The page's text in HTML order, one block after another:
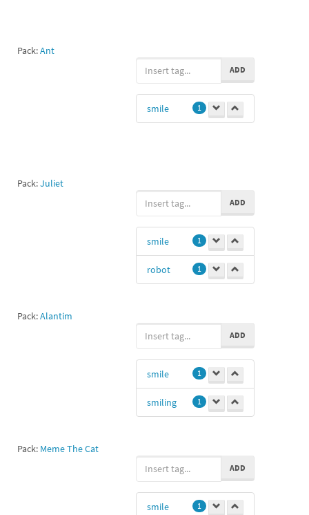
Pack:Ant
Pack:Juliet
ADD
smile 1
Pack:Alantim
ADD
smile 1
robot 1
Pack: Meme The Cat
ADD
smile 1
smiling 1
ADD
smile 1